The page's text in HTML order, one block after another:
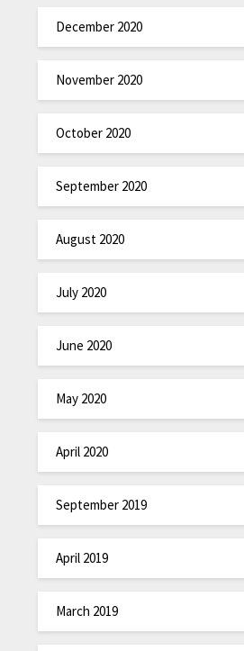
December 2020
November 2020
October 2020
September 2020
August 2020
July 2020
June 2020
May 2020
April 2020
September 2019
April 2019
March 2019